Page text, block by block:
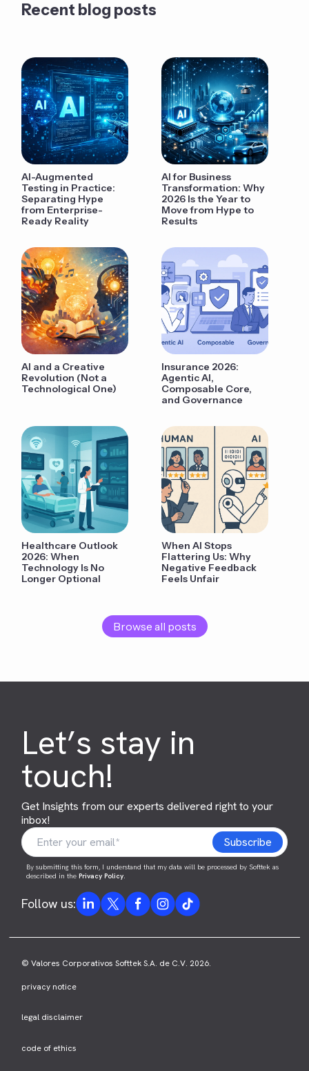
Recent blog posts
AI-Augmented
Testing in Practice:
Separating Hype
from Enterprise-
Ready Reality
AI for Business
Transformation: Why
2026 Is the Year to
Move from Hype to
Results
AI and a Creative
Revolution (Not a
Technological One)
Insurance 2026:
Agentic AI,
Composable Core,
and Governance
Healthcare Outlook
2026: When
Technology Is No
Longer Optional
When AI Stops
Flattering Us: Why
Negative Feedback
Feels Unfair
Browse all posts
Let’s stay in
touch!
Get Insights from our experts delivered right to your
inbox!
By submitting this form, I understand that my data will be processed by Softtek as
described in thePrivacy Policy.
Follow us:
© Valores Corporativos Softtek S.A. de C.V. 2026.
privacy notice
legal disclaimer
code of ethics